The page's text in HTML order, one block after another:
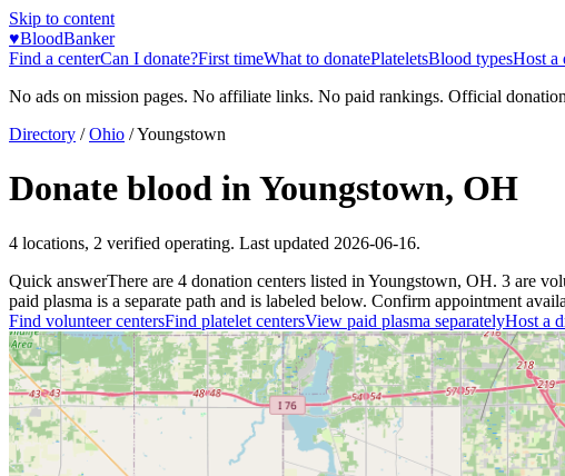
Skip to content
♥BloodBanker
Find a centerCan I donate?First timeWhat to donatePlateletsBlood typesHost a
No ads on mission pages. No affiliate links. No paid rankings. Official
Directory / Ohio /Youngstown
Donate blood inYoungstown, OH
4 locations, 2 verified operating. Last updated 2026-06-16.
Quick answerThere are 4 donation centers listed in Youngstown, OH. 3 are
paid plasma is a separate path and is labeled below. Confirm appointment
Find volunteer centersFind platelet centersView paid plasma separatelyHost a